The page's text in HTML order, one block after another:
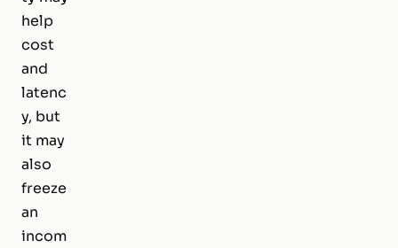
help
cost
and
latenc
y, but
it may
also
freeze
an
incom